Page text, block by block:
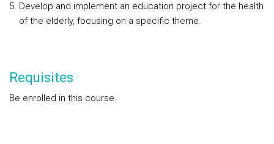
Develop and implement an education project for the health
of the elderly, focusing on a specific theme.
Requisites
Be enrolled in this course.